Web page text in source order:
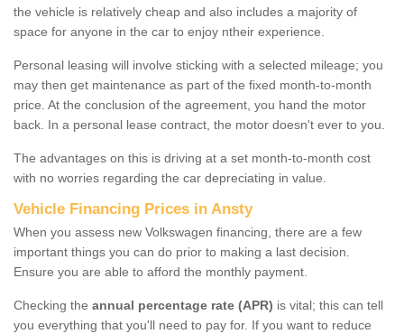
the vehicle is relatively cheap and also includes a majority of
space for anyone in the car to enjoy ntheir experience.
Personal leasing will involve sticking with a selected mileage; you
may then get maintenance as part of the fixed month-to-month
price. At the conclusion of the agreement, you hand the motor
back. In a personal lease contract, the motor doesn't ever to you.
The advantages on this is driving at a set month-to-month cost
with no worries regarding the car depreciating in value.
Vehicle Financing Prices in Ansty
When you assess new Volkswagen financing, there are a few
important things you can do prior to making a last decision.
Ensure you are able to afford the monthly payment.
Checking the annual percentage rate (APR) is vital; this can tell
you everything that you'll need to pay for. If you want to reduce